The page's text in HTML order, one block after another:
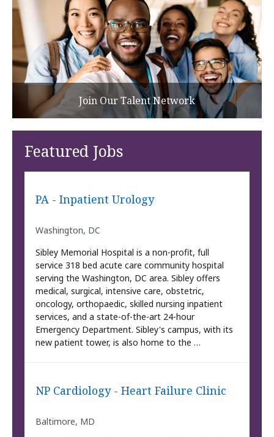
Join Our Talent Network
Featured Jobs
PA - Inpatient Urology
Washington, DC
Sibley Memorial Hospital is a non-profit, full
service 318 bed acute care community hospital
serving the Washington, DC area. Sibley offers
medical, surgical, intensive care, obstetric,
oncology, orthopaedic, skilled nursing inpatient
services, and a state-of-the-art 24-hour
Emergency Department. Sibley's campus, with its
new patient tower, is also home to the …
NP Cardiology - Heart Failure Clinic
Baltimore, MD